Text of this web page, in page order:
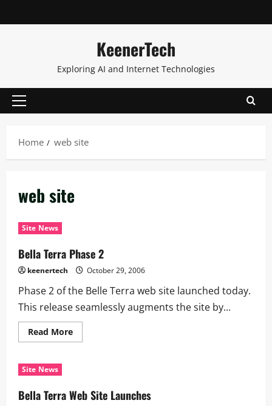
KeenerTech
Exploring AI and Internet Technologies
Home web site
web site
Site News
Bella Terra Phase 2
keenertech October 29, 2006
Phase 2 of the Belle Terra web site launched today.
This release seamlessly augments the site by...
Read More
Site News
Bella Terra Web Site Launches